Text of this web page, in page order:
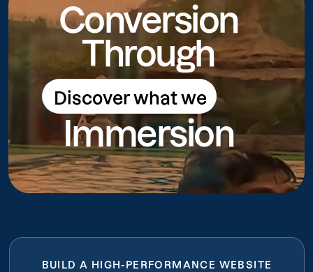
Conversion
Through
Discover what we
do
Discover what we do
Immersion
BUILD A HIGH-PERFORMANCE WEBSITE